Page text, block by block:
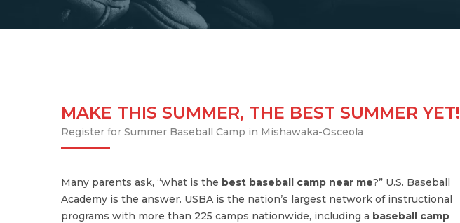
MAKE THIS SUMMER, THE BEST SUMMER YET!
Register for Summer Baseball Camp in Mishawaka-Osceola
Many parents ask, “what is the best baseball camp near me?” U.S. Baseball
Academy is the answer. USBA is the nation’s largest network of instructional
programs with more than 225 camps nationwide, including a baseball camp